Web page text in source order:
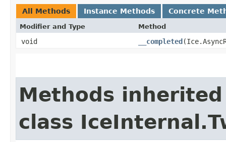
All Methods Instance Methods Concrete
Modifier and Type Method
void __completed
Methods
class